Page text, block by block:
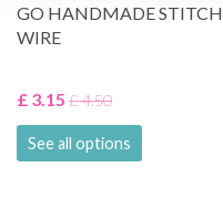
GO HANDMADE STITCH
WIRE
£ 3.15 £ 4.50
See all options